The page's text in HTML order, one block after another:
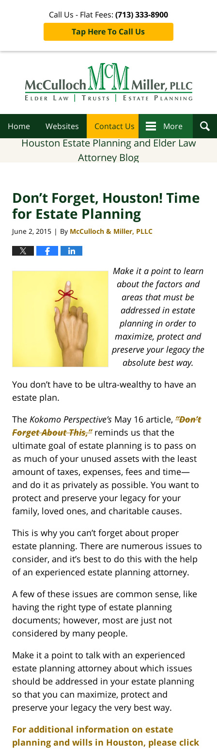
Call Us - Flat Fees: (713) 333-8900
Tap Here To Call Us
Home Websites Contact Us More
Houston Estate Planning and Elder Law
Attorney Blog
Don’t Forget, Houston! Time
for Estate Planning
June 2, 2015 | By McCulloch & Miller, PLLC
Make it a point to learn
about the factors and
areas that must be
addressed in estate
planning in order to
maximize, protect and
preserve your legacy the
absolute best way.
You don’t have to be ultra-wealthy to have an
estate plan.
The Kokomo Perspective’s May 16 article, “Don’t
Forget About This,”reminds us that the
ultimate goal of estate planning is to pass on
as much of your unused assets with the least
amount of taxes, expenses, fees and time—
and do it as privately as possible. You want to
protect and preserve your legacy for your
family, loved ones, and charitable causes.
This is why you can’t forget about proper
estate planning. There are numerous issues to
consider, and it’s best to do this with the help
of an experienced estate planning attorney.
A few of these issues are common sense, like
having the right type of estate planning
documents; however, most are just not
considered by many people.
Make it a point to talk with an experienced
estate planning attorney about which issues
should be addressed in your estate planning
so that you can maximize, protect and
preserve your legacy the very best way.
For additional information on estate
planning and wills in Houston, please click